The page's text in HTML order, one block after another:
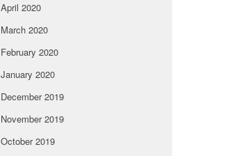
April 2020
March 2020
February 2020
January 2020
December 2019
November 2019
October 2019